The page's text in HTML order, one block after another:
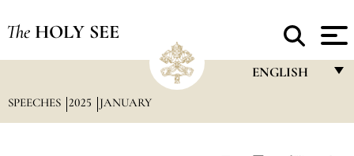
The HOLY SEE
ENGLISH
SPEECHES 2025 JANUARY